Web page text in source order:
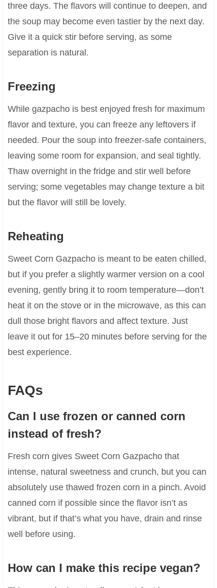
three days. The flavors will continue to deepen, and
the soup may become even tastier by the next day.
Give it a quick stir before serving, as some
separation is natural.
Freezing
While gazpacho is best enjoyed fresh for maximum
flavor and texture, you can freeze any leftovers if
needed. Pour the soup into freezer-safe containers,
leaving some room for expansion, and seal tightly.
Thaw overnight in the fridge and stir well before
serving; some vegetables may change texture a bit
but the flavor will still be lovely.
Reheating
Sweet Corn Gazpacho is meant to be eaten chilled,
but if you prefer a slightly warmer version on a cool
evening, gently bring it to room temperature—don’t
heat it on the stove or in the microwave, as this can
dull those bright flavors and affect texture. Just
leave it out for 15–20 minutes before serving for the
best experience.
FAQs
Can I use frozen or canned corn
instead of fresh?
Fresh corn gives Sweet Corn Gazpacho that
intense, natural sweetness and crunch, but you can
absolutely use thawed frozen corn in a pinch. Avoid
canned corn if possible since the flavor isn’t as
vibrant, but if that’s what you have, drain and rinse
well before using.
How can I make this recipe vegan?